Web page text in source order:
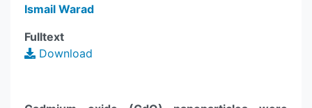
Ismail Warad
Fulltext
Download